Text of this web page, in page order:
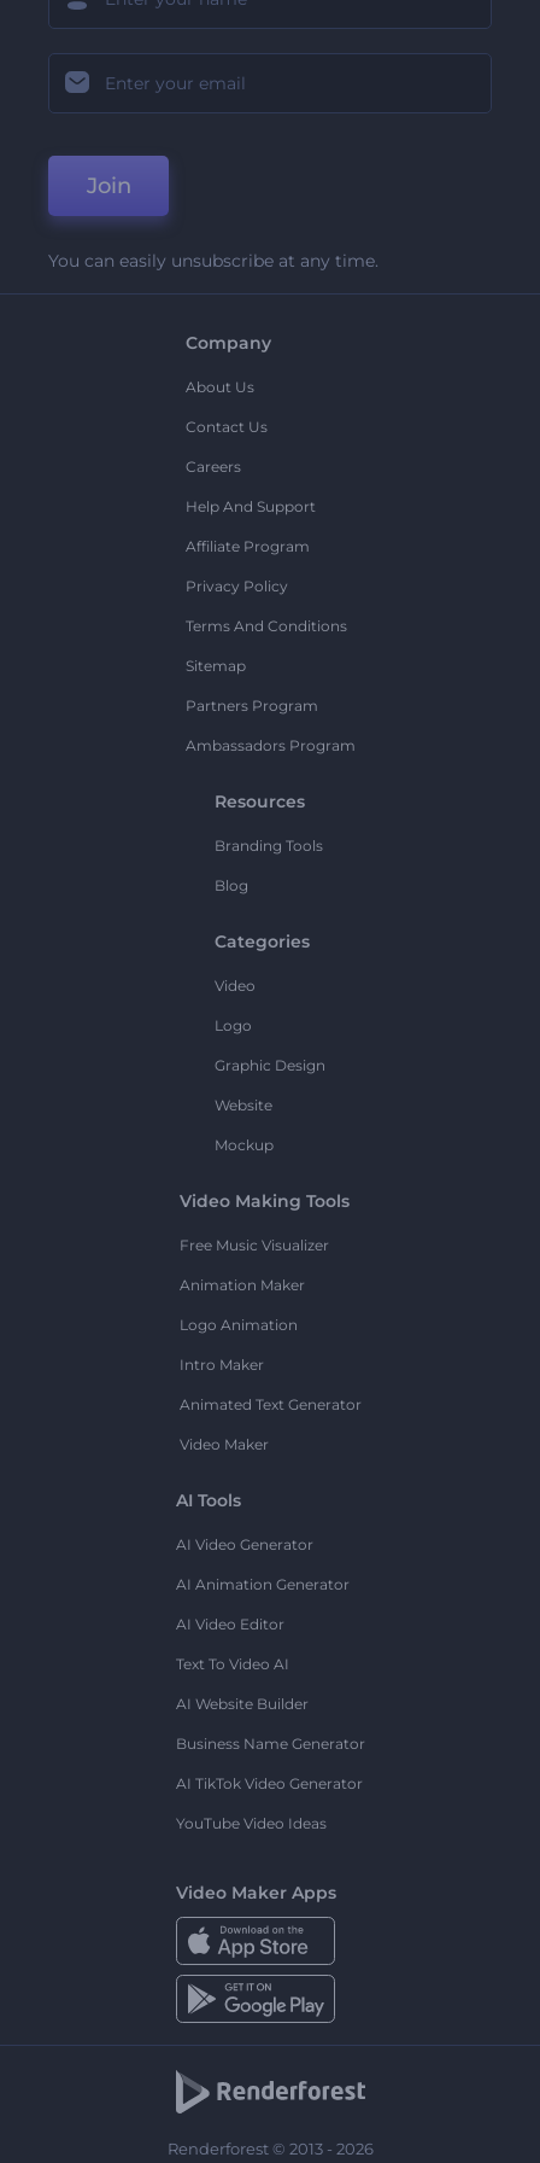
Join
You can easily unsubscribe at any time.
Company
About Us
Contact Us
Careers
Help And Support
Affiliate Program
Privacy Policy
Terms And Conditions
Sitemap
Partners Program
Ambassadors Program
Resources
Branding Tools
Blog
Categories
Video
Logo
Graphic Design
Website
Mockup
Video Making Tools
Free Music Visualizer
Animation Maker
Logo Animation
Intro Maker
Animated Text Generator
Video Maker
AI Tools
AI Video Generator
AI Animation Generator
AI Video Editor
Text To Video AI
AI Website Builder
Business Name Generator
AI TikTok Video Generator
YouTube Video Ideas
Video Maker Apps
Renderforest © 2013 - 2026